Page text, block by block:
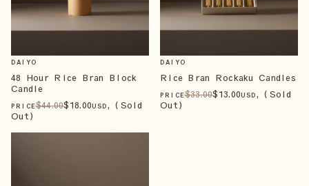
DAIYO
48 Hour Rice Bran Block
Candle
PRICE$44.00$18.00USD , (Sold
Out)
DAIYO
Rice Bran Rockaku Candles
PRICE$33.00$13.00USD , (Sold
Out)